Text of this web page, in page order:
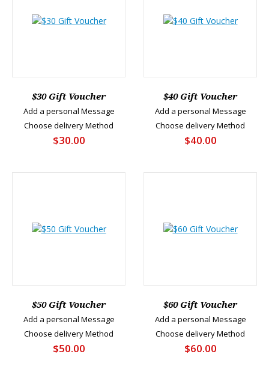
$30 Gift Voucher
Add a personal Message
Choose delivery Method
$30.00
$40 Gift Voucher
Add a personal Message
Choose delivery Method
$40.00
$50 Gift Voucher
Add a personal Message
Choose delivery Method
$50.00
$60 Gift Voucher
Add a personal Message
Choose delivery Method
$60.00